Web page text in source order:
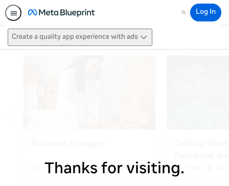
Search
Log In
Create a quality app experience with ads
Thanks for visiting.